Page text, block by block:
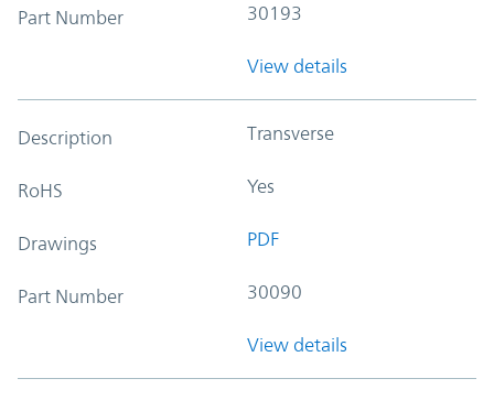
Part Number 30193
View details
Description Transverse
RoHS Yes
Drawings PDF
Part Number 30090
View details